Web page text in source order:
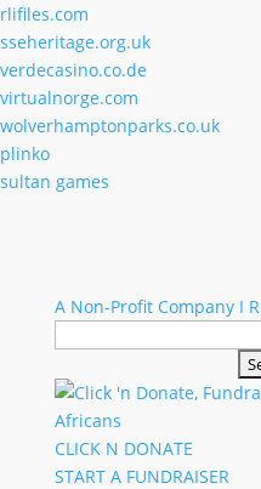
rlifiles.com
sseheritage.org.uk
verdecasino.co.de
virtualnorge.com
wolverhamptonparks.co.uk
plinko
sultan games
A Non-Profit Company I
CLICK N DONATE
START A FUNDRAISER